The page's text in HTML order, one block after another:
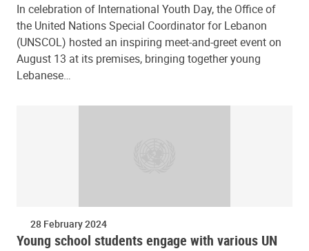
In celebration of International Youth Day, the Office of
the United Nations Special Coordinator for Lebanon
(UNSCOL) hosted an inspiring meet-and-greet event on
August 13 at its premises, bringing together young
Lebanese…
28 February 2024
Young school students engage with various UN